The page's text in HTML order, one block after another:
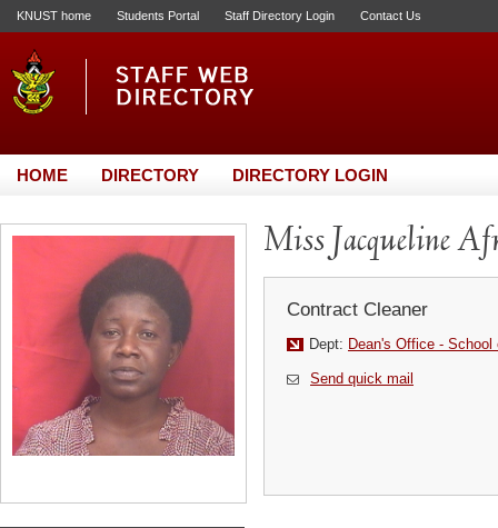
KNUST home Students Portal Staff Directory Login Contact Us
HOME DIRECTORY DIRECTORY LOGIN
Miss Jacqueline
Contract Cleaner
Dept: Dean's Office -
Send quick mail